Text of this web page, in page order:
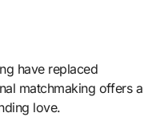
have replaced
matchmaking offers a
love.